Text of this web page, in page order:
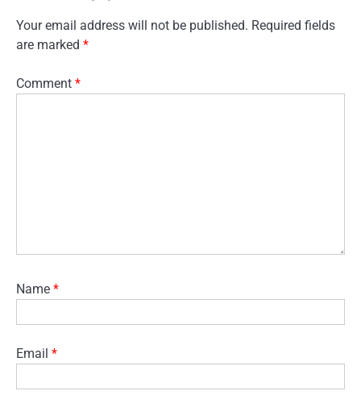
Your email address will not be published. Required fields
are marked *
Comment *
Name *
Email *